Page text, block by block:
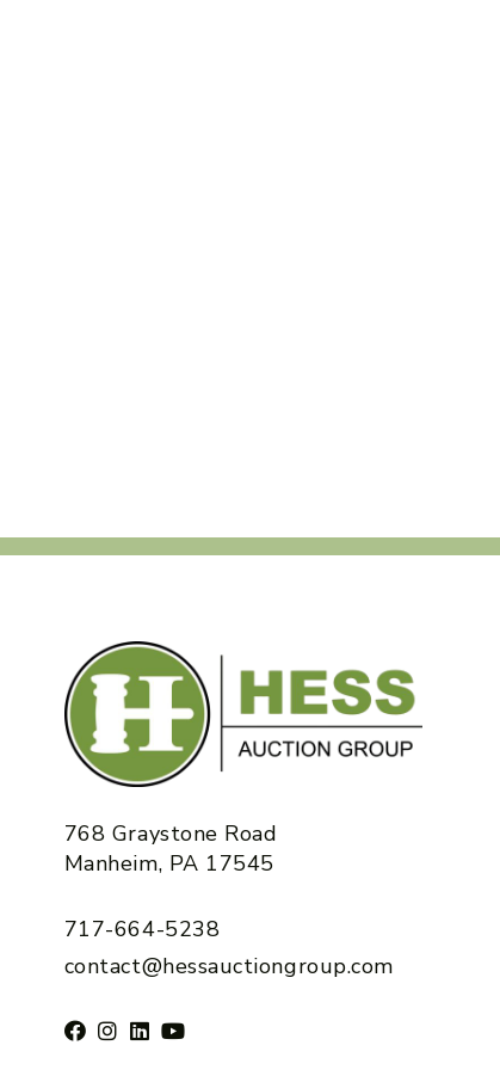
768 Graystone Road
Manheim, PA 17545
717-664-5238
contact@hessauctiongroup.com